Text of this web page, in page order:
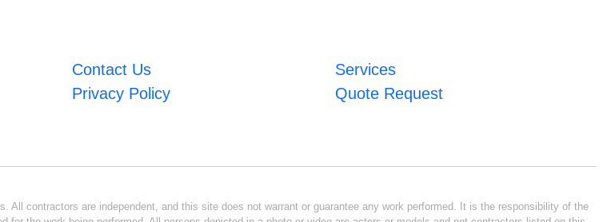
Contact Us
Services
Privacy Policy Quote Request
contractors are independent, and this site does not warrant or guarantee any work performed. It is the responsibility of the